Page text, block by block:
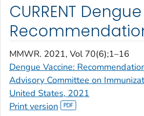
CURRENT
MMWR. 2021, Vol 70(6);1–16
Dengue Vaccine:
Advisory Committee on
United States, 2021
Print version